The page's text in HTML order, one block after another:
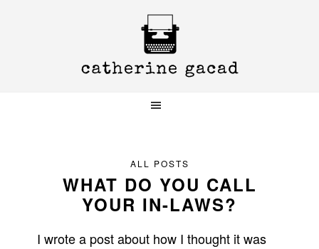
ALL POSTS
WHAT DO YOU CALL
YOUR IN-LAWS?
I wrote a post about how I thought it was